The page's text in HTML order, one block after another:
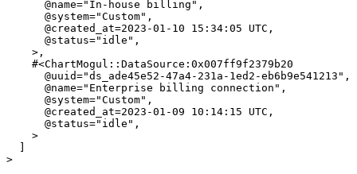
@name="In-house billing" ,
@system="Custom" ,
@created_at=2023 -01 - 10 15 : 34 : 05 UTC ,
@status="idle" ,
> ,
#<ChartMogul::DataSource:0x007ff9f2379b20
@uuid="ds_ade45e52-47a4-231a-1ed2-eb6b9e541213" ,
@name="Enterprise billing connection" ,
@system="Custom" ,
@created_at=2023 -01 -09 10 : 14 : 15 UTC ,
@status="idle" ,
>
]
>